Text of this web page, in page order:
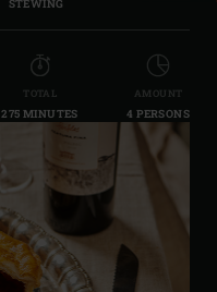
STEWING
TOTAL
275 MINUTES
AMOUNT
4 PERSONS